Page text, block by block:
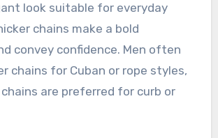
look suitable for everyday
chains make a bold
convey confidence. Men often
chains for Cuban or rope styles,
are preferred for curb or